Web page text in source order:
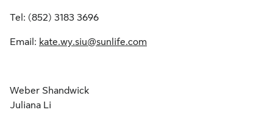
Tel: (852) 3183 3696
Email: kate.wy.siu@sunlife.com
Weber Shandwick
Juliana Li